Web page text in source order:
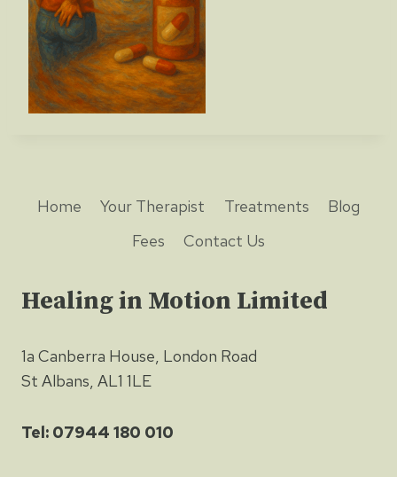
Home Your Therapist Treatments
Blog
Fees
Contact Us
Healing in Motion Limited
1a Canberra House, London Road
St Albans, AL1 1LE
Tel: 07944 180 010